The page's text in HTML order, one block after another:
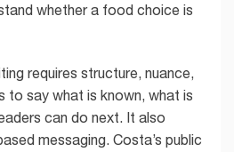
whether a food choice is
requires structure, nuance,
to say what is known, what is
can do next. It also
messaging. Costa’s public